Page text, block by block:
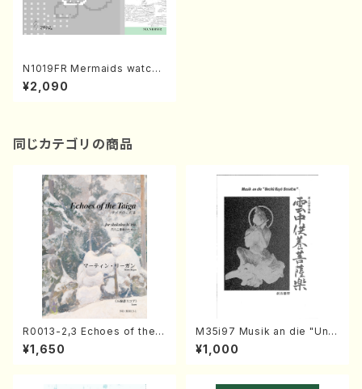
N1019FR Mermaids watch t
he Sun from the Sea(Flute
and Guitar/S. NAKAMURA /
¥2,090
同じカテゴリの商品
R0013-2,3 Echoes of the T
aiga (Shakuhachi 3 /Marty
Regan/Shakuhachi parts)
¥1,650
M35i97 Musik an die "Unc
hu Kuyo Bosatsu" (Hideo
Mizokami / Organ / Score)
¥1,000